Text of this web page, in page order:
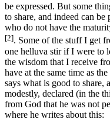
be expressed. But some
to share, and indeed can
who do not have the
[2]. Some of the stuff I get
one helluva stir if I were to
the wisdom that I receive
have at the same time as
says what is good to share,
modestly, declared (in the
from God that he was not
where he writes about this: